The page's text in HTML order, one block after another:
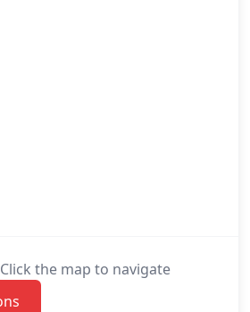
the map to navigate